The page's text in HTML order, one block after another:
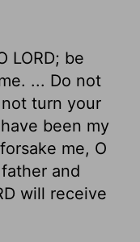
LORD; be
... Do not
turn your
been my
me, O
and
will receive